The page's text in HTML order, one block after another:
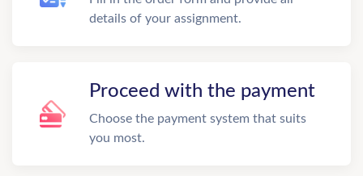
details of your assignment.
Proceed with the payment
Choose the payment system that suits
you most.